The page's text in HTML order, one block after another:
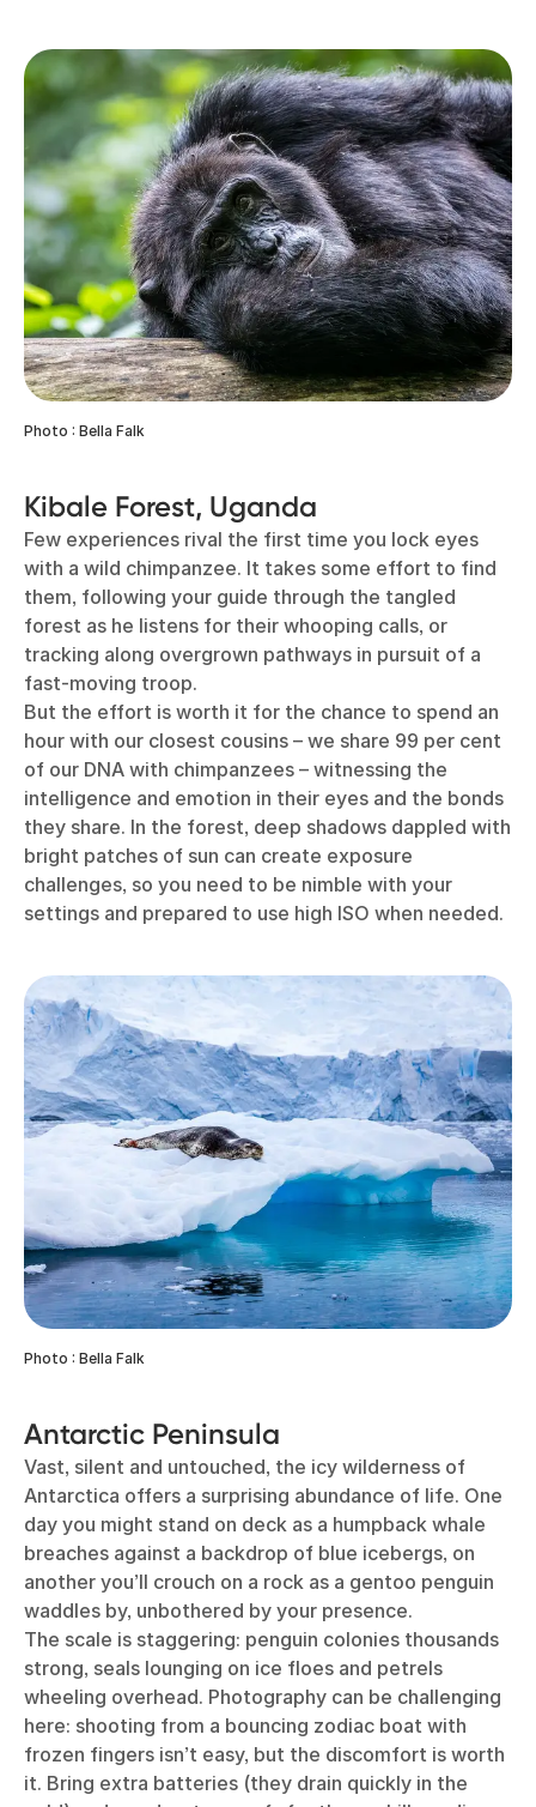
Photo : Bella Falk
Kibale Forest, Uganda
Few experiences rival the first time you lock eyes
with a wild chimpanzee. It takes some effort to find
them, following your guide through the tangled
forest as he listens for their whooping calls, or
tracking along overgrown pathways in pursuit of a
fast-moving troop.
But the effort is worth it for the chance to spend an
hour with our closest cousins – we share 99 per cent
of our DNA with chimpanzees – witnessing the
intelligence and emotion in their eyes and the bonds
they share. In the forest, deep shadows dappled with
bright patches of sun can create exposure
challenges, so you need to be nimble with your
settings and prepared to use high ISO when needed.
Photo : Bella Falk
Antarctic Peninsula
Vast, silent and untouched, the icy wilderness of
Antarctica offers a surprising abundance of life. One
day you might stand on deck as a humpback whale
breaches against a backdrop of blue icebergs, on
another you’ll crouch on a rock as a gentoo penguin
waddles by, unbothered by your presence.
The scale is staggering: penguin colonies thousands
strong, seals lounging on ice floes and petrels
wheeling overhead. Photography can be challenging
here: shooting from a bouncing zodiac boat with
frozen fingers isn’t easy, but the discomfort is worth
it. Bring extra batteries (they drain quickly in the